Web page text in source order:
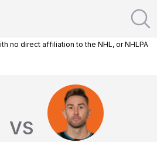
no direct affiliation to the NHL, or NHLPA
VS